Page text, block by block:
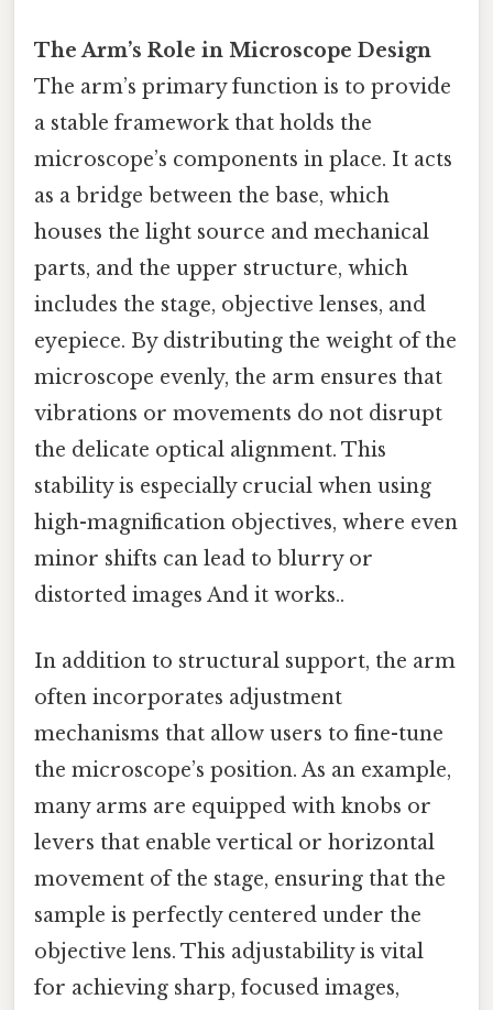
The Arm’s Role in Microscope Design
The arm’s primary function is to provide
a stable framework that holds the
microscope’s components in place. It acts
as a bridge between the base, which
houses the light source and mechanical
parts, and the upper structure, which
includes the stage, objective lenses, and
eyepiece. By distributing the weight of the
microscope evenly, the arm ensures that
vibrations or movements do not disrupt
the delicate optical alignment. This
stability is especially crucial when using
high-magnification objectives, where even
minor shifts can lead to blurry or
distorted images And it works..
In addition to structural support, the arm
often incorporates adjustment
mechanisms that allow users to fine-tune
the microscope’s position. As an example,
many arms are equipped with knobs or
levers that enable vertical or horizontal
movement of the stage, ensuring that the
sample is perfectly centered under the
objective lens. This adjustability is vital
for achieving sharp, focused images,